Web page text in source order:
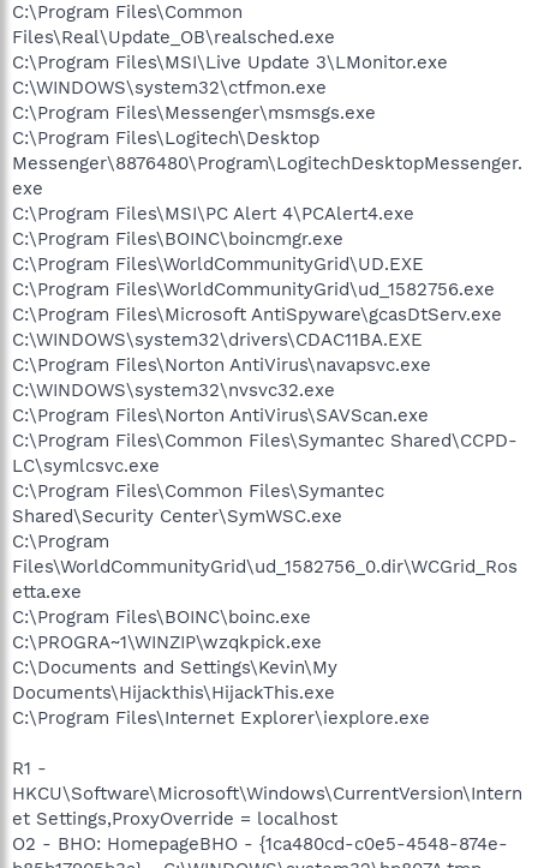
C:\Program Files\Common
Files\Real\Update_OB\realsched.exe
C:\Program Files\MSI\Live Update 3\LMonitor.exe
C:\WINDOWS\system32\ctfmon.exe
C:\Program Files\Messenger\msmsgs.exe
C:\Program Files\Logitech\Desktop
Messenger\8876480\Program\LogitechDesktopMessenger.
exe
C:\Program Files\MSI\PC Alert 4\PCAlert4.exe
C:\Program Files\BOINC\boincmgr.exe
C:\Program Files\WorldCommunityGrid\UD.EXE
C:\Program Files\WorldCommunityGrid\ud_1582756.exe
C:\Program Files\Microsoft AntiSpyware\gcasDtServ.exe
C:\WINDOWS\system32\drivers\CDAC11BA.EXE
C:\Program Files\Norton AntiVirus\navapsvc.exe
C:\WINDOWS\system32\nvsvc32.exe
C:\Program Files\Norton AntiVirus\SAVScan.exe
C:\Program Files\Common Files\Symantec Shared\CCPD-
LC\symlcsvc.exe
C:\Program Files\Common Files\Symantec
Shared\Security Center\SymWSC.exe
C:\Program
Files\WorldCommunityGrid\ud_1582756_0.dir\WCGrid_Ros
etta.exe
C:\Program Files\BOINC\boinc.exe
C:\PROGRA~1\WINZIP\wzqkpick.exe
C:\Documents and Settings\Kevin\My
Documents\Hijackthis\HijackThis.exe
C:\Program Files\Internet Explorer\iexplore.exe
R1 -
HKCU\Software\Microsoft\Windows\CurrentVersion\Intern
et Settings,ProxyOverride = localhost
O2 - BHO: HomepageBHO - {1ca480cd-c0e5-4548-874e-